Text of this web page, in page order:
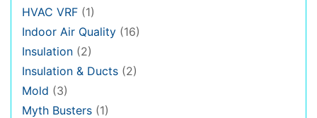
HVAC VRF (1)
Indoor Air Quality (16)
Insulation (2)
Insulation & Ducts (2)
Mold (3)
Myth Busters (1)